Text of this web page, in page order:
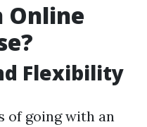
Online
Flexibility
of going with an